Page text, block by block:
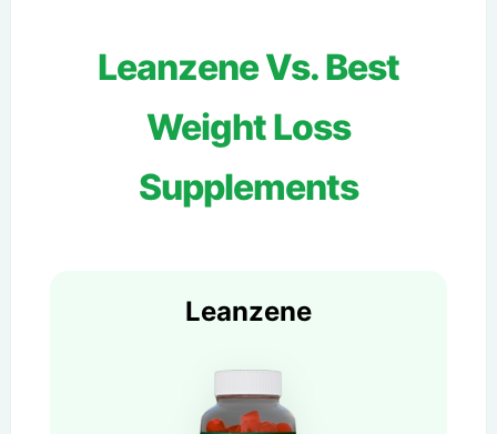
Leanzene Vs. Best
Weight Loss
Supplements
Leanzene